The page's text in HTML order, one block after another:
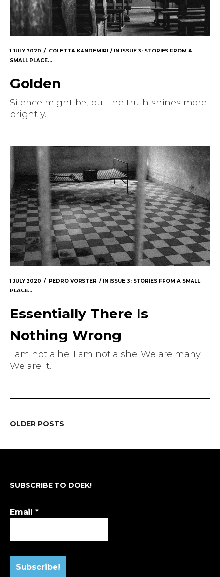
1 JULY 2020 COLETTA KANDEMIRI IN
ISSUE 3: STORIES FROM A
SMALL PLACE...
Golden
Silence might be, but the truth shines more
brightly.
1 JULY 2020 PEDRO VORSTER IN
ISSUE 3: STORIES FROM A SMALL
PLACE...
Essentially There Is
Nothing Wrong
I am not a he. I am not a she. We are many.
We are it.
POSTS
OLDER POSTS
SUBSCRIBE TO DOEK!
Email *